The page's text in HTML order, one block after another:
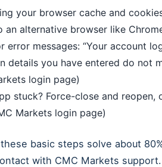
your browser cache and
an alternative browser like
error messages: “Your account
details you have entered do not
login page)
stuck? Force-close and
Markets login page)
basic steps solve about
with CMC Markets support.